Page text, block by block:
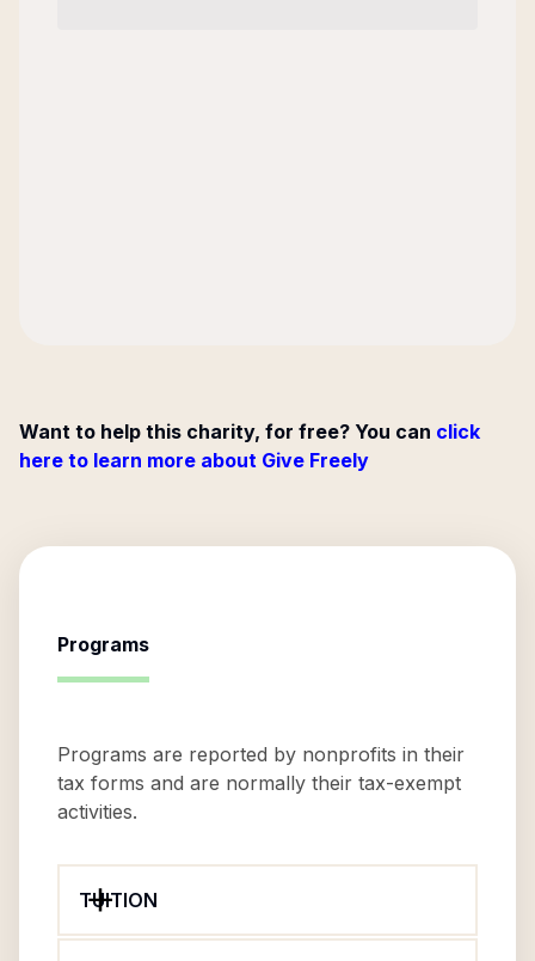
Want to help this charity, for free? You can click
here to learn more about Give Freely
Programs
Programs are reported by nonprofits in their
tax forms and are normally their tax-exempt
activities.
TUITION